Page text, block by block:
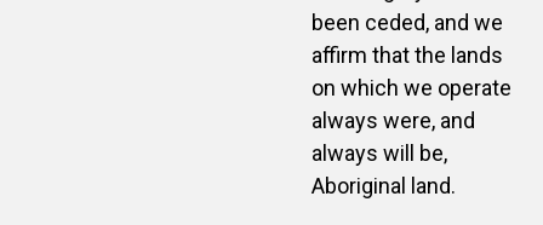
been ceded, and we
affirm that the lands
on which we operate
always were, and
always will be,
Aboriginal land.